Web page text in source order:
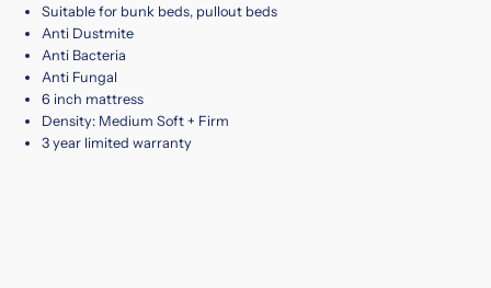
Suitable for bunk beds, pullout beds
Anti Dustmite
Anti Bacteria
Anti Fungal
6 inch mattress
Density: Medium Soft + Firm
3 year limited warranty